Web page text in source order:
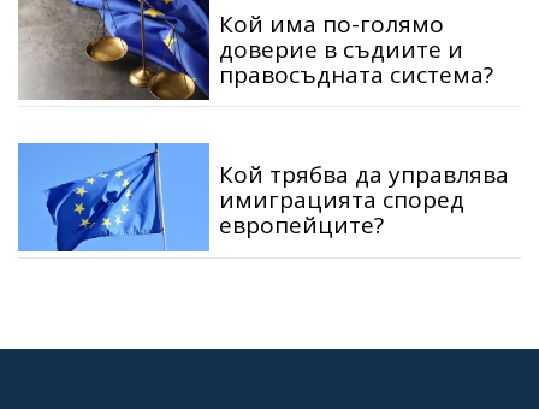
Кой има по-голямо
доверие в съдиите и
правосъдната система?
Кой трябва да управлява
имиграцията според
европейците?